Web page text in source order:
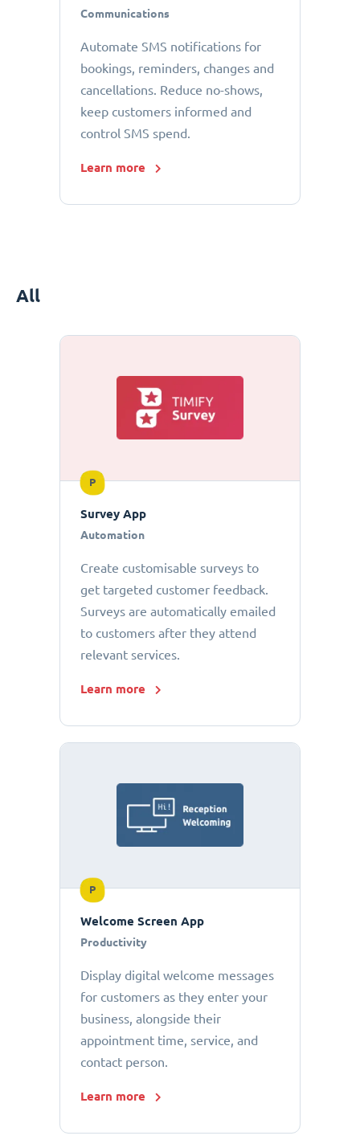
Communications
Automate SMS notifications for
bookings, reminders, changes and
cancellations. Reduce no-shows,
keep customers informed and
control SMS spend.
Learn more
All
P
Survey App
Automation
Create customisable surveys to
get targeted customer feedback.
Surveys are automatically emailed
to customers after they attend
relevant services.
Learn more
P
Welcome Screen App
Productivity
Display digital welcome messages
for customers as they enter your
business, alongside their
appointment time, service, and
contact person.
Learn more